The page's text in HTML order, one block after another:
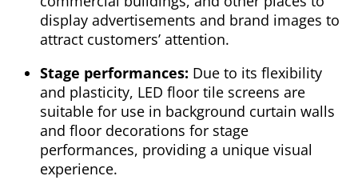
display advertisements and brand images to
attract customers’ attention.
Stage performances: Due to its flexibility
and plasticity, LED floor tile screens are
suitable for use in background curtain walls
and floor decorations for stage
performances, providing a unique visual
experience.